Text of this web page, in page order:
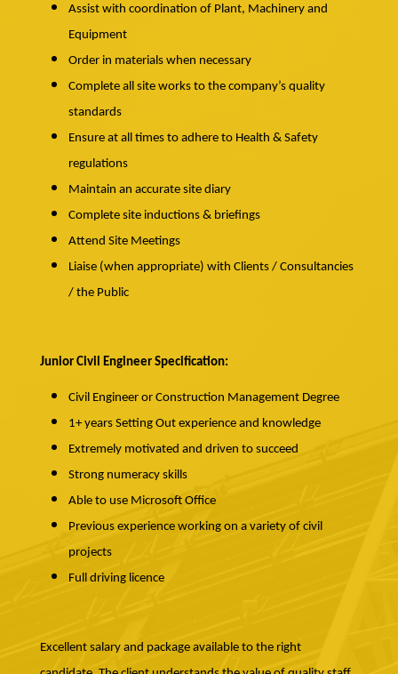
Assist with coordination of Plant, Machinery and
Equipment
Order in materials when necessary
Complete all site works to the company’s quality
standards
Ensure at all times to adhere to Health & Safety
regulations
Maintain an accurate site diary
Complete site inductions & briefings
Attend Site Meetings
Liaise (when appropriate) with Clients / Consultancies
/ the Public
Junior Civil Engineer Specification:
Civil Engineer or Construction Management Degree
1+ years Setting Out experience and knowledge
Extremely motivated and driven to succeed
Strong numeracy skills
Able to use Microsoft Office
Previous experience working on a variety of civil
projects
Full driving licence
Excellent salary and package available to the right